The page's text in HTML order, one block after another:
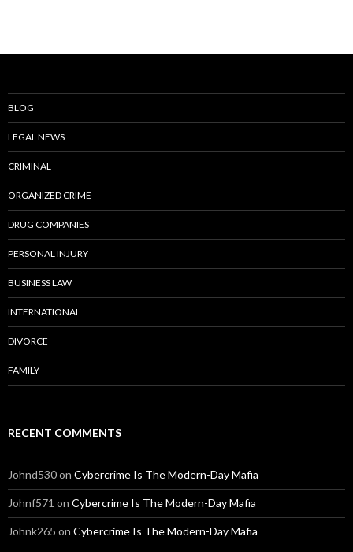
BLOG
LEGAL NEWS
CRIMINAL
ORGANIZED CRIME
DRUG COMPANIES
PERSONAL INJURY
BUSINESS LAW
INTERNATIONAL
DIVORCE
FAMILY
RECENT COMMENTS
Johnd530on Cybercrime Is The Modern-Day Mafia
Johnf571 on Cybercrime Is The Modern-Day Mafia
Johnk265 on Cybercrime Is The Modern-Day Mafia